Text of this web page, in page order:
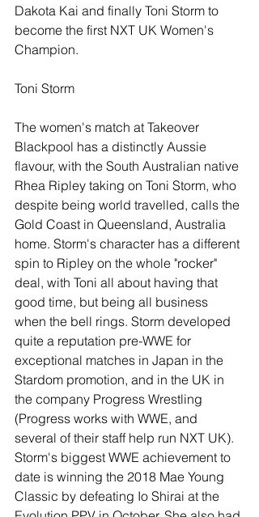
Dakota Kai and finally Toni Storm to
become the first NXT UK Women's
Champion.
Toni Storm
The women's match at Takeover
Blackpool has a distinctly Aussie
flavour, with the South Australian native
Rhea Ripley taking on Toni Storm, who
despite being world travelled, calls the
Gold Coast in Queensland, Australia
home. Storm's character has a different
spin to Ripley on the whole "rocker"
deal, with Toni all about having that
good time, but being all business
when the bell rings. Storm developed
quite a reputation pre-WWE for
exceptional matches in Japan in the
Stardom promotion, and in the UK in
the company Progress Wrestling
(Progress works with WWE, and
several of their staff help run NXT UK).
Storm's biggest WWE achievement to
date is winning the 2018 Mae Young
Classic by defeating Io Shirai at the